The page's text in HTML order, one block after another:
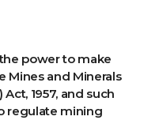
power to make
Mines and Minerals
1957, and such
regulate mining